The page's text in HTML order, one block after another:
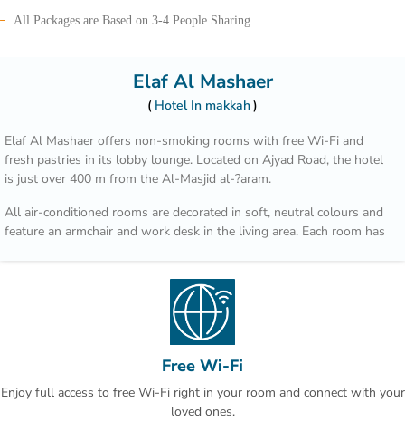
All Packages are Based on 3-4 People Sharing
Elaf Al Mashaer
Hotel In makkah
Elaf Al Mashaer offers non-smoking rooms with free Wi-Fi and
fresh pastries in its lobby lounge. Located on Ajyad Road, the hotel
is just over 400 m from the Al-Masjid al-?aram.
All air-conditioned rooms are decorated in soft, neutral colours and
feature an armchair and work desk in the living area. Each room has
Regional dishes such as Arabic bread, spicy stews and international
cuisine are served in Al Multazim restaurant. Al Maqam Coffee Shop
overlooks Ajyad Street and is open for breakfast, lunch and dinner.
Hotel Elaf Al Mashaer is 90 km from Jeddah international Airport. Al
Jamrah al Wustá is a 5-minute drive away.
This is our guests' favourite part of Makkah, according to
Free Wi-Fi
Enjoy full access to free Wi-Fi right in your room and connect with your
loved ones.